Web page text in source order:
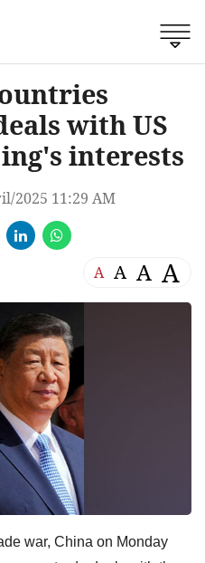
with US
interests
2025 11:29 AM
A A A A
war, China on Monday